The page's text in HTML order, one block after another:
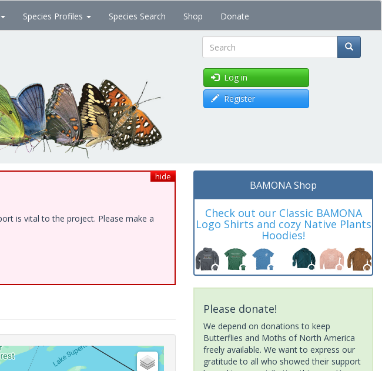
Species Profiles Species Search Shop Donate
Search
Log in
Register
hide
is vital to the project. Please make a
BAMONA Shop
Check out our Classic BAMONA
Logo Shirts and cozy Native Plants
Hoodies!
Please donate!
We depend on donations to keep
Butterflies and Moths of North America
freely available. We want to express our
gratitude to all who showed their support